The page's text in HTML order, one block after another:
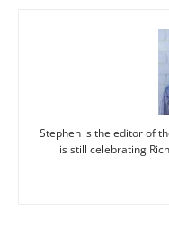
Stephen is the editor of
is still celebrating